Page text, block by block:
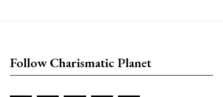
Follow Charismatic Planet